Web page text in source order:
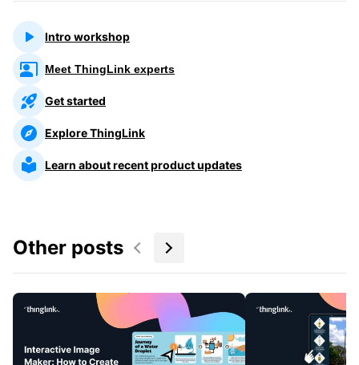
Intro workshop
Meet ThingLink experts
Get started
Explore ThingLink
Learn about recent product updates
Other posts